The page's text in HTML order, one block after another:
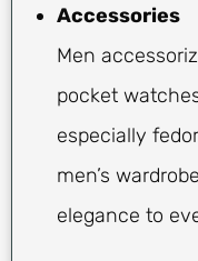
Accessories
Men
pocket
especially
men’s
elegance to